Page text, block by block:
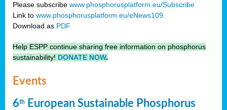
Please subscribe www.phosphorusplatform.eu/Subscribe
Link to www.phosphorusplatform.eu/eNews109
Download as PDF
Help ESPP continue sharing free information on phosphorus
sustainability! DONATE NOW.
Events
6th
European Sustainable Phosphorus